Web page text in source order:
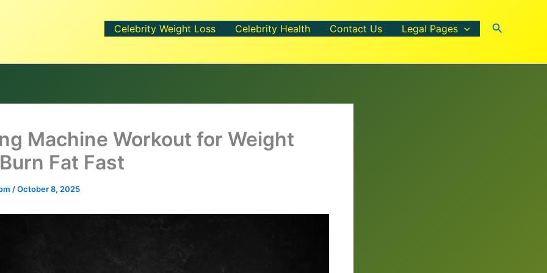
Celebrity Weight Loss Celebrity Health Contact Us Legal Pages Search
Machine Workout for Weight
Fat Fast
/October 8, 2025